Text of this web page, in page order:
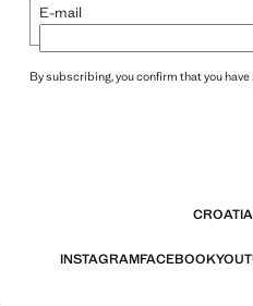
E-mail
By subscribing, you confirm that you have
CROATIA
INSTAGRAMFACEBOOK